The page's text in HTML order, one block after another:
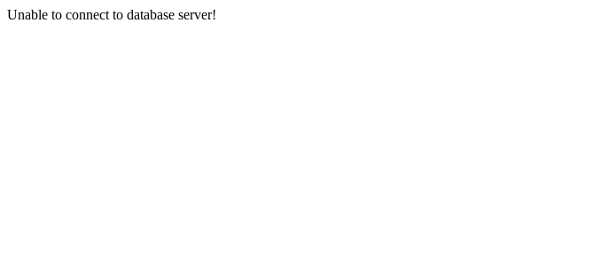
Unable to connect to database server!